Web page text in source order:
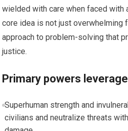
wielded with care when faced with
core idea is not just overwhelming
approach to problem-solving that
justice.
Primary powers
Superhuman strength and
civilians and neutralize threats